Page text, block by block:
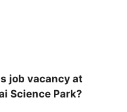
job vacancy at
Science Park?